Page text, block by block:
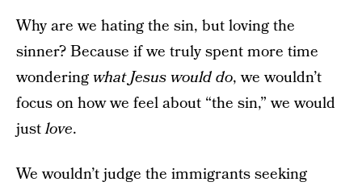
Why are we hating the sin, but loving the
sinner? Because if we truly spent more time
wonderingwhat Jesus would do, we wouldn’t
focus on how we feel about “the sin,” we would
justlove.
We wouldn’t judge the immigrants seeking